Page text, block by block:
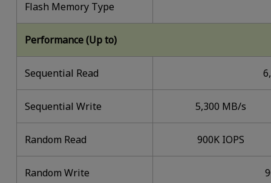
Flash Memory Type
Performance (Up to)
Sequential Read
Sequential Write 5,300 MB/s
Random Read 900K IOPS
Random Write